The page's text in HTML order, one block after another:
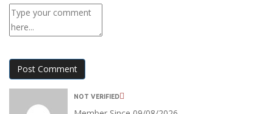
Post Comment
NOT VERIFIED